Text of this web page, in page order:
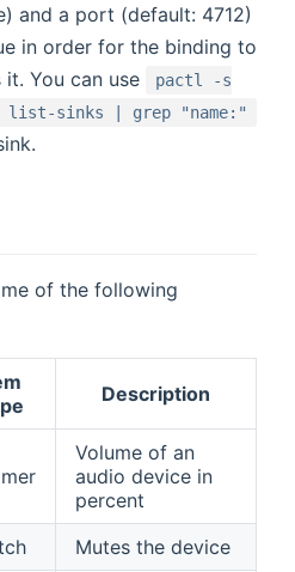
and a port (default: 4712)
in order for the binding to
You can use
pactl -s
list-sinks | grep "name:"
of the following
Description
Volume of an
audio device in
percent
Mutes the device